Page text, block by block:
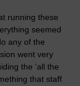
running these
seemed
any of the
went very
the ‘all the
that staff